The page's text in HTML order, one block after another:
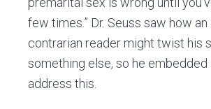
few times.” Dr. Seuss saw how
contrarian reader might twist his
something else, so he embedded
address this.